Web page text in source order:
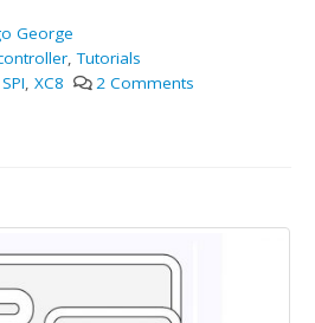
George
,Tutorials
SPI, XC8 2 Comments